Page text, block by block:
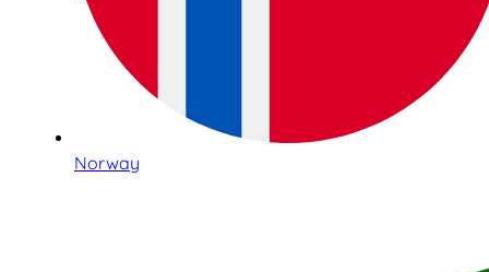
Norway